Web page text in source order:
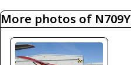
More photos of N709Y